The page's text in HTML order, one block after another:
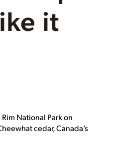
it
National Park on
cedar, Canada’s